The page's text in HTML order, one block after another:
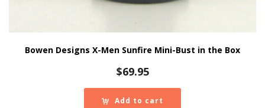
Bowen Designs X-Men Sunfire Mini-Bust in the Box
$69.95
Add to cart